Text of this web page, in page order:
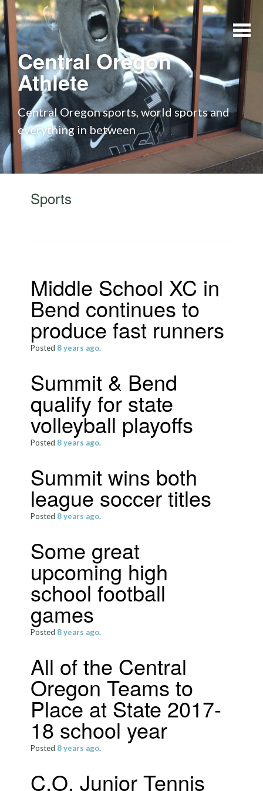
Central Oregon
Athlete
Central Oregon sports, world sports and
everything in between
Skip to content
Sports
Middle School XC in
Bend continues to
produce fast runners
Posted 8 years ago.
Summit & Bend
qualify for state
volleyball playoffs
Posted 8 years ago.
Summit wins both
league soccer titles
Posted 8 years ago.
Some great
upcoming high
school football
games
Posted 8 years ago.
All of the Central
Oregon Teams to
Place at State 2017-
18 school year
Posted 8 years ago.
C.O. Junior Tennis